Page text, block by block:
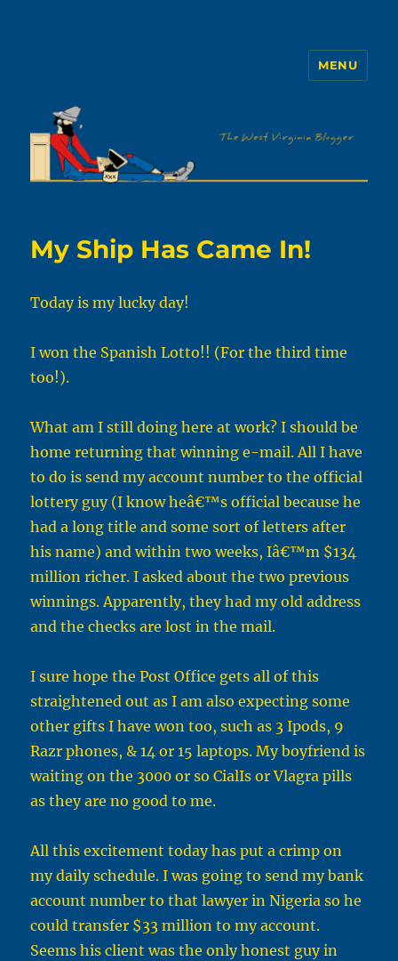
MENU
My Ship Has Came In!
Today is my lucky day!
I won the Spanish Lotto!! (For the third time
too!).
What am I still doing here at work? I should be
home returning that winning e-mail. All I have
to do is send my account number to the official
lottery guy (I know heâ€™s official because he
had a long title and some sort of letters after
his name) and within two weeks, Iâ€™m $134
million richer. I asked about the two previous
winnings. Apparently, they had my old address
and the checks are lost in the mail.
I sure hope the Post Office gets all of this
straightened out as I am also expecting some
other gifts I have won too, such as 3 Ipods, 9
Razr phones, & 14 or 15 laptops. My boyfriend is
waiting on the 3000 or so CialIs or Vlagra pills
as they are no good to me.
All this excitement today has put a crimp on
my daily schedule. I was going to send my bank
account number to that lawyer in Nigeria so he
could transfer $33 million to my account.
Seems his client was the only honest guy in